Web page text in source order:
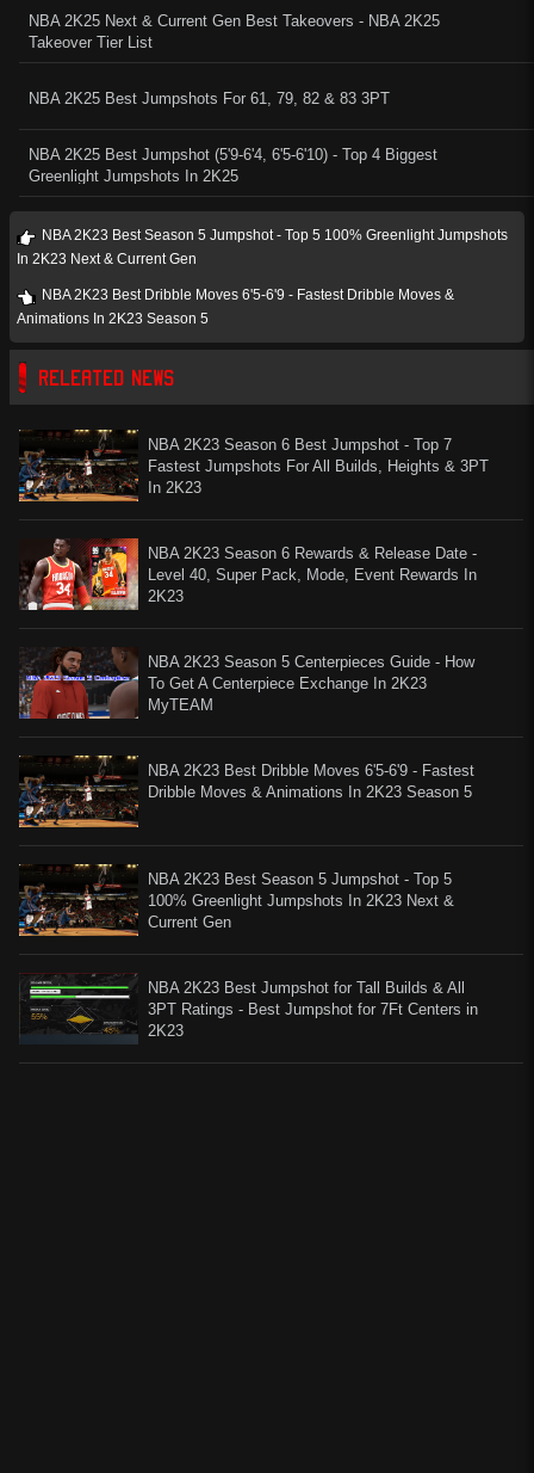
NBA 2K25 Next & Current Gen Best Takeovers - NBA 2K25
Takeover Tier List
NBA 2K25 Best Jumpshots For 61, 79, 82 & 83 3PT
NBA 2K25 Best Jumpshot (5'9-6'4, 6'5-6'10) - Top 4 Biggest
Greenlight Jumpshots In 2K25
NBA 2K23 Best Season 5 Jumpshot - Top 5 100% Greenlight Jumpshots
In 2K23 Next & Current Gen
NBA 2K23 Best Dribble Moves 6'5-6'9 - Fastest Dribble Moves &
Animations In 2K23 Season 5
RELEATED NEWS
NBA 2K23 Season 6 Best Jumpshot - Top 7
Fastest Jumpshots For All Builds, Heights & 3PT
In 2K23
NBA 2K23 Season 6 Rewards & Release Date -
Level 40, Super Pack, Mode, Event Rewards In
2K23
NBA 2K23 Season 5 Centerpieces Guide - How
To Get A Centerpiece Exchange In 2K23
MyTEAM
NBA 2K23 Best Dribble Moves 6'5-6'9 - Fastest
Dribble Moves & Animations In 2K23 Season 5
NBA 2K23 Best Season 5 Jumpshot - Top 5
100% Greenlight Jumpshots In 2K23 Next &
Current Gen
NBA 2K23 Best Jumpshot for Tall Builds & All
3PT Ratings - Best Jumpshot for 7Ft Centers in
2K23